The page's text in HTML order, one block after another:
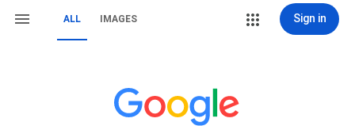
ALL IMAGES Sign in